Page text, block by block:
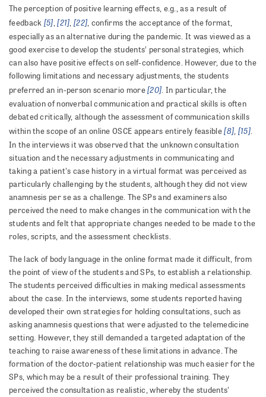
The perception of positive learning effects, e.g., as a result of
feedback [5],[21],[22], confirms the acceptance of the format,
especially as an alternative during the pandemic. It was viewed as a
good exercise to develop the students’ personal strategies, which
can also have positive effects on self-confidence. However, due to the
following limitations and necessary adjustments, the students
preferred an in-person scenario more[20]. In particular, the
evaluation of nonverbal communication and practical skills is often
debated critically, although the assessment of communication skills
within the scope of an online OSCE appears entirely feasible[8], [15].
In the interviews it was observed that the unknown consultation
situation and the necessary adjustments in communicating and
taking a patient's case history in a virtual format was perceived as
particularly challenging by the students, although they did not view
anamnesis per se as a challenge. The SPs and examiners also
perceived the need to make changes in the communication with the
students and felt that appropriate changes needed to be made to the
roles, scripts, and the assessment checklists.
The lack of body language in the online format made it difficult, from
the point of view of the students and SPs, to establish a relationship.
The students perceived difficulties in making medical assessments
about the case. In the interviews, some students reported having
developed their own strategies for holding consultations, such as
asking anamnesis questions that were adjusted to the telemedicine
setting. However, they still demanded a targeted adaptation of the
teaching to raise awareness of these limitations in advance. The
formation of the doctor-patient relationship was much easier for the
SPs, which may be a result of their professional training. They
perceived the consultation as realistic, whereby the students'